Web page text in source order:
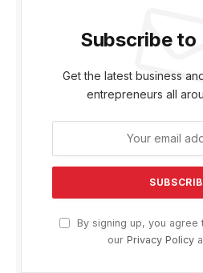
Subscribe to
Get the latest business
entrepreneurs all
By signing up, you agree
our Privacy Policy